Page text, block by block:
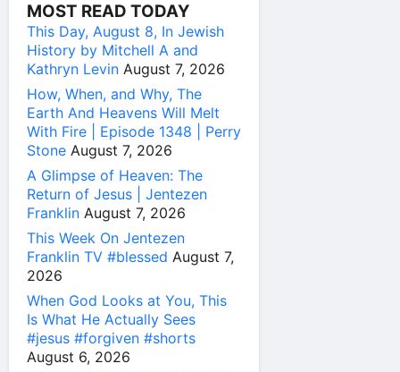
MOST READ TODAY
This Day, August 8, In Jewish
History by Mitchell A and
Kathryn Levin August 7, 2026
How, When, and Why, The
Earth And Heavens Will Melt
With Fire | Episode 1348 | Perry
Stone August 7, 2026
A Glimpse of Heaven: The
Return of Jesus | Jentezen
Franklin August 7, 2026
This Week On Jentezen
Franklin TV #blessed August 7,
2026
When God Looks at You, This
Is What He Actually Sees
#jesus #forgiven #shorts
August 6, 2026